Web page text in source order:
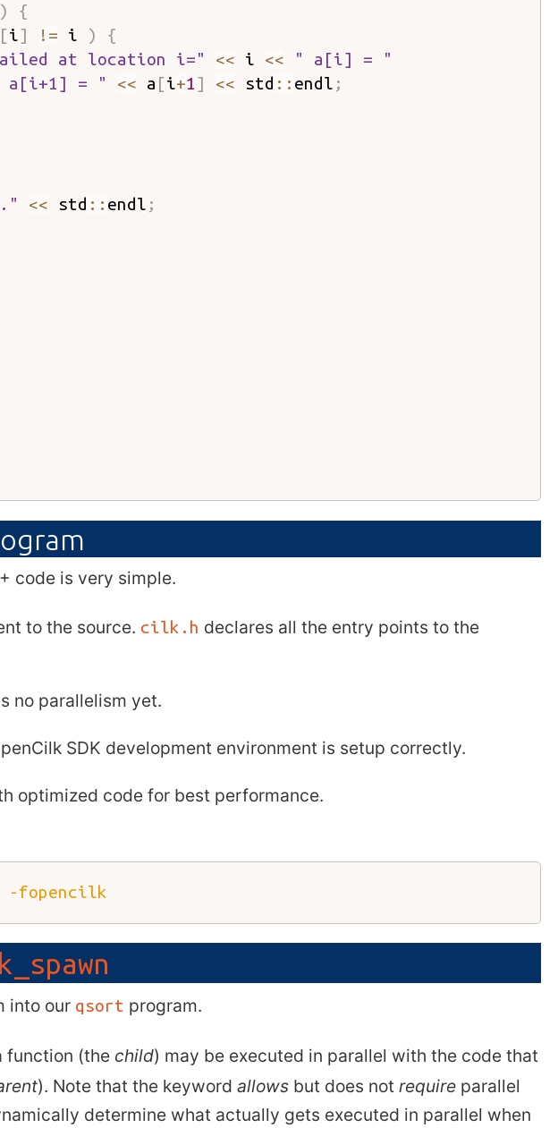
)
{
[i] != i )
{
at location i=" << i <<
" a[i] = "
a[i+1] = " << a [i+1] << std :: endl ;
<< std :: endl ;
code is very simple.
to the source. cilk.h declares all the entry points to the
no parallelism yet.
SDK development environment is setup correctly.
optimized code for best performance.
-fopencilk
into our qsort program.
function (the child) may be executed in parallel with the code that
). Note that the keyword allowsbut does not requireparallel
determine what actually gets executed in parallel when